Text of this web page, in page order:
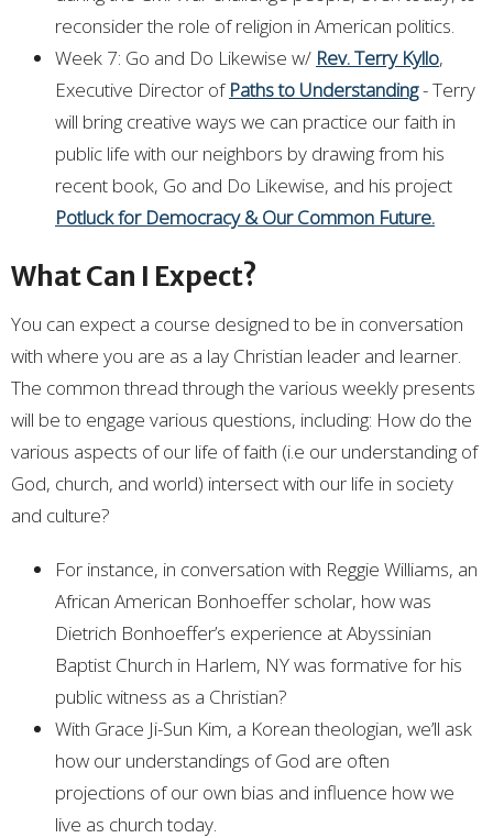
reconsider the role of religion in American politics.
Week 7: Go and Do Likewise w/ Rev. Terry Kyllo,
Executive Director ofPaths to Understanding- Terry
will bring creative ways we can practice our faith in
public life with our neighbors by drawing from his
recent book, Go and Do Likewise, and his project
Potluck for Democracy & Our Common Future.
What Can I Expect?
You can expect a course designed to be in conversation
with where you are as a lay Christian leader and learner.
The common thread through the various weekly presents
will be to engage various questions, including: How do the
various aspects of our life of faith (i.e our understanding of
God, church, and world) intersect with our life in society
and culture?
For instance, in conversation with Reggie Williams, an
African American Bonhoeffer scholar, how was
Dietrich Bonhoeffer’s experience at Abyssinian
Baptist Church in Harlem, NY was formative for his
public witness as a Christian?
With Grace Ji-Sun Kim, a Korean theologian, we’ll ask
how our understandings of God are often
projections of our own bias and influence how we
live as church today.